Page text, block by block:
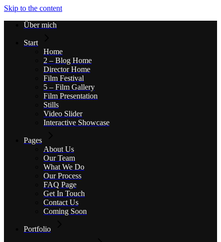
Skip to the content
Über mich
Start
Home
2 – Blog Home
Director Home
Film Festival
5 – Film Gallery
Film Presentation
Stills
Video Slider
Interactive Showcase
Pages
About Us
Our Team
What We Do
Our Process
FAQ Page
Get In Touch
Contact Us
Coming Soon
Portfolio